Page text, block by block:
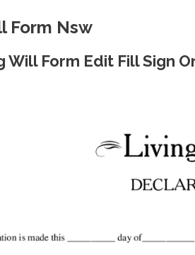
Form Nsw
Will Form Edit Fill Sign